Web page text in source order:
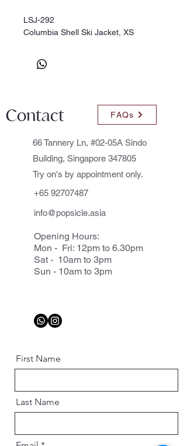
LSJ-292
Columbia Shell Ski Jacket, XS
Contact FAQs
66 Tannery Ln, #02-05A Sindo
Building, Singapore 347805
Try on's by appointment only.
+65 92707487
info@popsicle.asia
Opening Hours:
Mon - Fri: 12pm to 6.30pm
Sat - 10am to 3pm
Sun - 10am to 3pm
First Name
Last Name